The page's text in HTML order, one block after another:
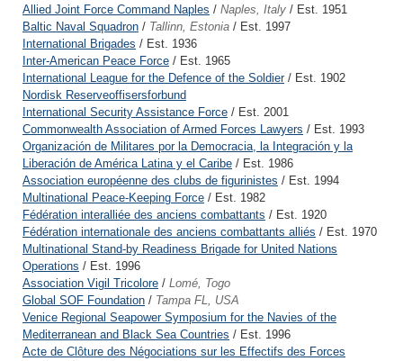
Allied Joint Force Command Naples / Naples, Italy / Est. 1951
Baltic Naval Squadron / Tallinn, Estonia / Est. 1997
International Brigades / Est. 1936
Inter-American Peace Force / Est. 1965
International League for the Defence of the Soldier/ Est. 1902
Nordisk Reserveoffisersforbund
International Security Assistance Force / Est. 2001
Commonwealth Association of Armed Forces Lawyers / Est. 1993
Organización de Militares por la Democracia, la Integración y la
Liberación de América Latina y el Caribe / Est. 1986
Association européenne des clubs de figurinistes / Est. 1994
Multinational Peace-Keeping Force / Est. 1982
Fédération interalliée des anciens combattants / Est. 1920
Fédération internationale des anciens combattants alliés / Est. 1970
Multinational Stand-by Readiness Brigade for United Nations
Operations / Est. 1996
Association Vigil Tricolore / Lomé, Togo
Global SOF Foundation / Tampa FL, USA
Venice Regional Seapower Symposium for the Navies of the
Mediterranean and Black Sea Countries / Est. 1996
Acte de Clôture des Négociations sur les Effectifs des Forces